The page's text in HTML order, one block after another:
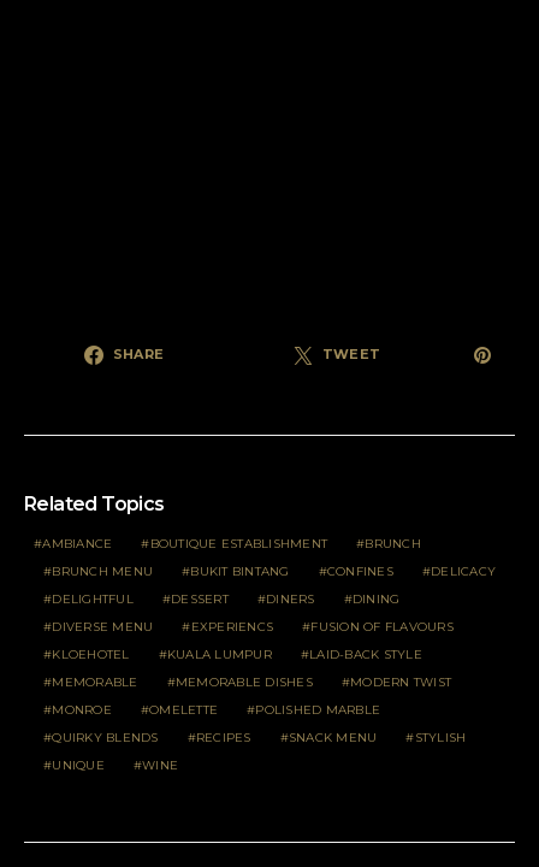
SHARE TWEET
Related Topics
AMBIANCE BOUTIQUE ESTABLISHMENT
BRUNCH
BRUNCH MENU
BUKIT BINTANG CONFINES
DELICACY
DELIGHTFUL
DESSERT DINERS
DINING
DIVERSE MENU
EXPERIENCS
FUSION OF FLAVOURS
KLOEHOTEL
KUALA LUMPUR
LAID-BACK STYLE
MEMORABLE
MEMORABLE DISHES
MODERN TWIST
MONROE
OMELETTE
POLISHED MARBLE
QUIRKY BLENDS
RECIPES SNACK MENU
STYLISH
UNIQUE
WINE